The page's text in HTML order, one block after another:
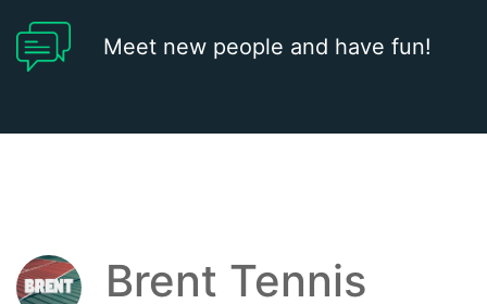
Meet new people and have fun!
Brent Tennis